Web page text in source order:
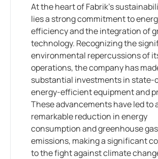
At the heart of Fabrik’s
lies a strong commitment to
efficiency and the integration of
technology. Recognizing the
environmental repercussions of
operations, the company has
substantial investments in
energy-efficient equipment and
These advancements have led to
remarkable reduction in energy
consumption and greenhouse gas
emissions, making a significant
to the fight against climate